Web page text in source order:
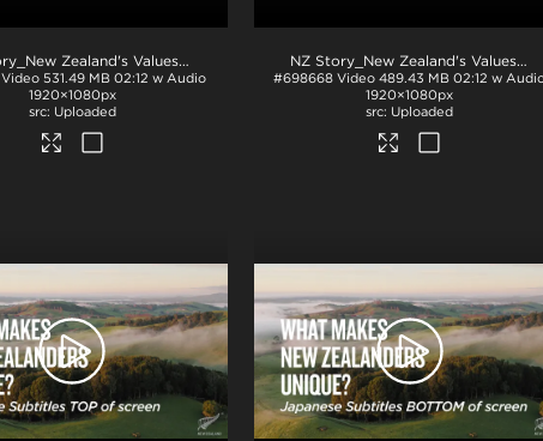
.pdf NZ Story_New Zealand's Values_Ngā Mātāpono_German Subtitles_TOP_H264 .mp4
Video 531.49 MB 02:12 w Audio
1920×1080px
Uploaded
NZ Story_New Zealand's Values_Ngā Mātāpono_German Subtitles_BTM_H264
#698668 Video 489.43 MB 02:12 w
1920×1080px
Uploaded